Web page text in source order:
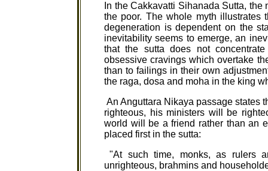
In the Cakkavatti Sihanada Sutta,
the poor. The whole myth illustrates
degeneration is dependent on the
inevitability seems to emerge, an
that the sutta does not
obsessive cravings which overtake
than to failings in their own
the raga, dosa and moha in the king
An Anguttara Nikaya passage states
righteous, his ministers will be
world will be a friend rather than an
placed first in the sutta:
"At such time, monks, as rulers
unrighteous, brahmins and